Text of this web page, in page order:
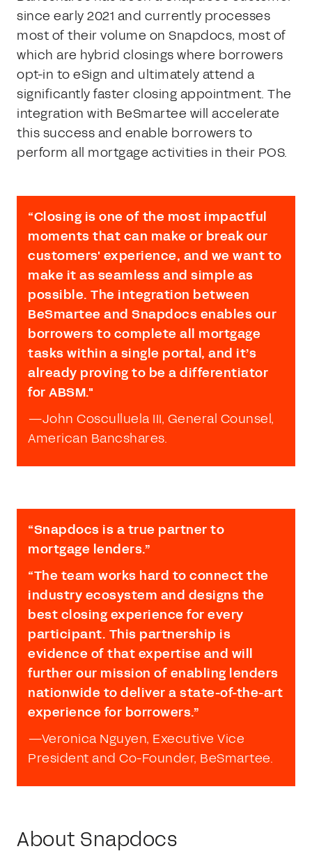
since early 2021 and currently processes
most of their volume on Snapdocs, most of
which are hybrid closings where borrowers
opt-in to eSign and ultimately attend a
significantly faster closing appointment. The
integration with BeSmartee will accelerate
this success and enable borrowers to
perform all mortgage activities in their POS.
“Closing is one of the most impactful
moments that can make or break our
customers' experience, and we want to
make it as seamless and simple as
possible. The integration between
BeSmartee and Snapdocs enables our
borrowers to complete all mortgage
tasks within a single portal, and it’s
already proving to be a differentiator
for ABSM."
—John Cosculluela III, General Counsel,
American Bancshares.
“Snapdocs is a true partner to
mortgage lenders.”
“The team works hard to connect the
industry ecosystem and designs the
best closing experience for every
participant. This partnership is
evidence of that expertise and will
further our mission of enabling lenders
nationwide to deliver a state-of-the-art
experience for borrowers.”
—Veronica Nguyen, Executive Vice
President and Co-Founder, BeSmartee.
About Snapdocs